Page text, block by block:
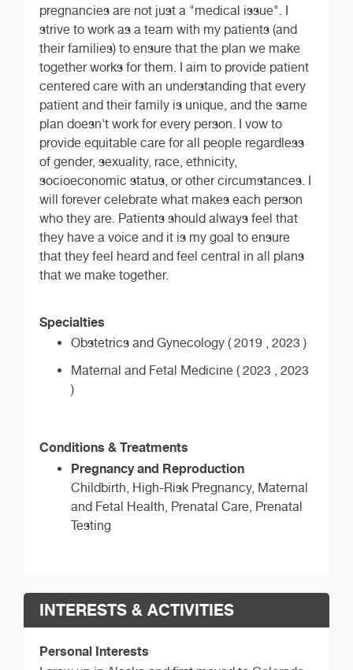
pregnancies are not just a "medical issue". I
strive to work as a team with my patients (and
their families) to ensure that the plan we make
together works for them. I aim to provide patient
centered care with an understanding that every
patient and their family is unique, and the same
plan doesn't work for every person. I vow to
provide equitable care for all people regardless
of gender, sexuality, race, ethnicity,
socioeconomic status, or other circumstances. I
will forever celebrate what makes each person
who they are. Patients should always feel that
they have a voice and it is my goal to ensure
that they feel heard and feel central in all plans
that we make together.
Specialties
Obstetrics and Gynecology ( 2019 , 2023 )
Maternal and Fetal Medicine ( 2023 , 2023
)
Conditions & Treatments
Pregnancy and Reproduction
Childbirth, High-Risk Pregnancy, Maternal
and Fetal Health, Prenatal Care, Prenatal
Testing
INTERESTS & ACTIVITIES
Personal Interests